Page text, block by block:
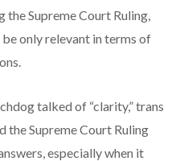
Supreme Court Ruling,
only relevant in terms of
talked of “clarity,” trans
the Supreme Court Ruling
especially when it